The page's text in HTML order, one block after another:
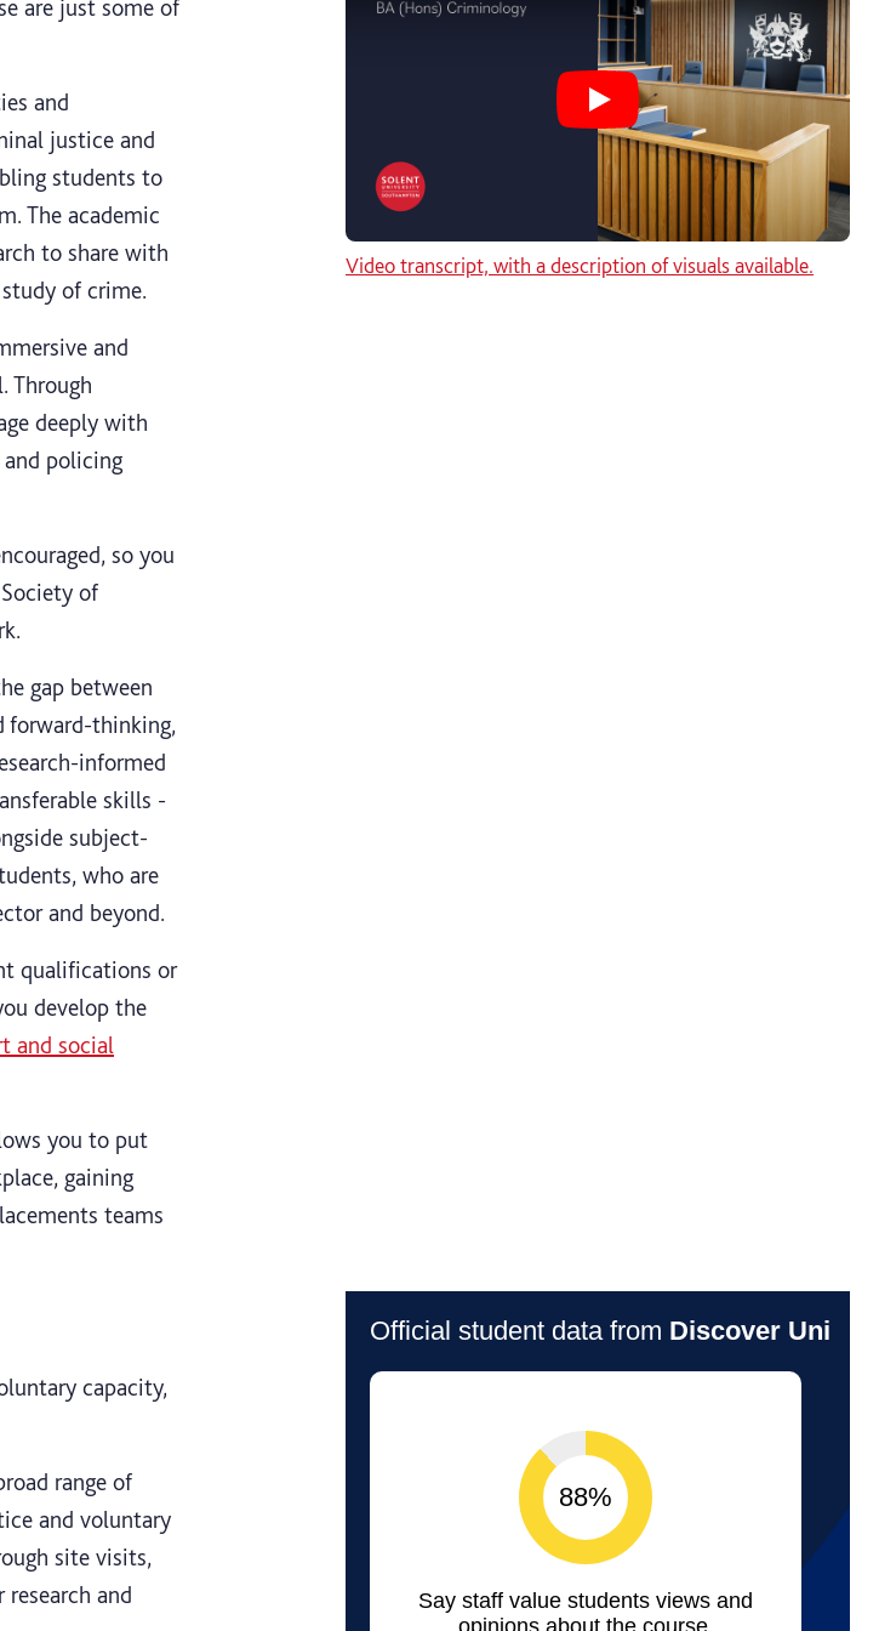
are just some of
and
justice and
students to
The academic
to share with
of crime.
and
Through
deeply with
policing
so you
of
gap between
forward-thinking,
informed
skills -
subject-
who are
and beyond.
qualifications or
develop the
and social
you to put
gaining
teams
Play Why study BA
Video transcript, with a description of visuals available.
capacity,
range of
and voluntary
site visits,
and